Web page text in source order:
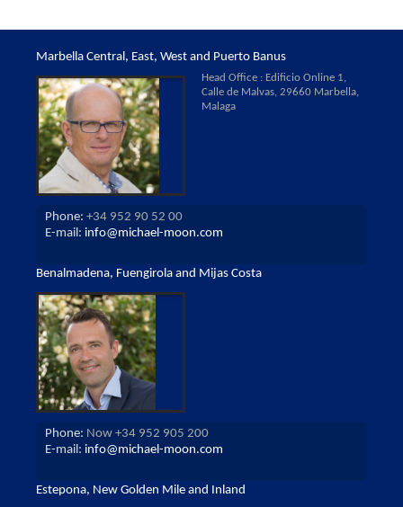
Marbella Central, East, West and Puerto Banus
Head Office : Edificio Online 1,
Calle de Malvas, 29660 Marbella,
Malaga
Phone: +34 952 90 52 00
E-mail: info@michael-moon.com
Benalmadena, Fuengirola and Mijas Costa
Phone: Now +34 952 905 200
E-mail: info@michael-moon.com
Estepona, New Golden Mile and Inland